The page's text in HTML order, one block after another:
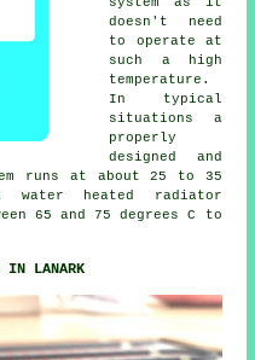
doesn't need
to operate at
such a high
temperature.
In typical
situations a
properly
designed and
runs at about 25 to 35
water heated radiator
65 and 75 degrees C to
IN LANARK